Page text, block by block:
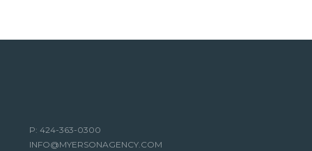
P: 424-363-0300
INFO@MYERSONAGENCY.COM